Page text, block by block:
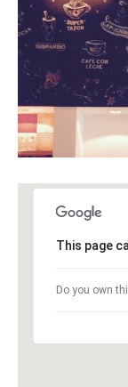
This page
Do you own